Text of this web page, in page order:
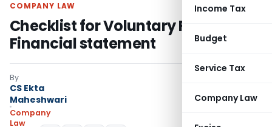
Income Tax
Budget
Service Tax
Company Law
COMPANY LAW
Checklist for Voluntary Revision of
Financial statement
By
CS Ekta
Maheshwari
Company
Law